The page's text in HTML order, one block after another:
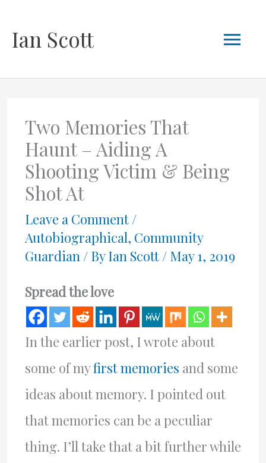
Ian Scott
Two Memories That
Haunt – Aiding A
Shooting Victim & Being
Shot At
Leave a Comment /
Autobiographical, Community
Guardian/ ByIan Scott / May 1, 2019
Spread the love
In the earlier post, I wrote about
some of myfirst memories and some
ideas about memory. I pointed out
that memories can be a peculiar
thing. I’ll take that a bit further while